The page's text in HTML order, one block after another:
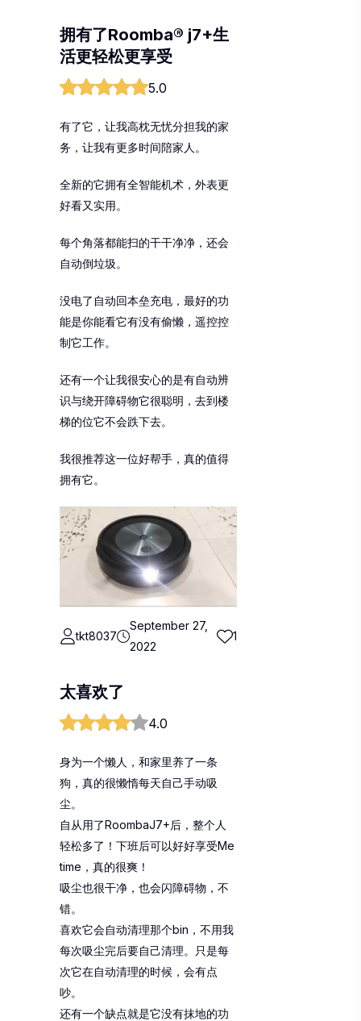
拥有了Roomba® j7+生
活更轻松更享受
5.0
有了它，让我高枕无忧分担我的家
务，让我有更多时间陪家人。
全新的它拥有全智能机术，外表更
好看又实用。
每个角落都能扫的干干净净，还会
自动倒垃圾。
没电了自动回本垒充电，最好的功
能是你能看它有没有偷懒，遥控控
制它工作。
还有一个让我很安心的是有自动辨
识与绕开障碍物它很聪明，去到楼
梯的位它不会跌下去。
我很推荐这一位好帮手，真的值得
拥有它。
tkt8037
September 27,
2022
1
太喜欢了
4.0
身为一个懒人，和家里养了一条
狗，真的很懒惰每天自己手动吸
尘。
自从用了RoombaJ7+后，整个人
轻松多了！下班后可以好好享受Me
time，真的很爽！
吸尘也很干净，也会闪障碍物，不
错。
喜欢它会自动清理那个bin，不用我
每次吸尘完后要自己清理。只是每
次它在自动清理的时候，会有点
吵。
还有一个缺点就是它没有抹地的功